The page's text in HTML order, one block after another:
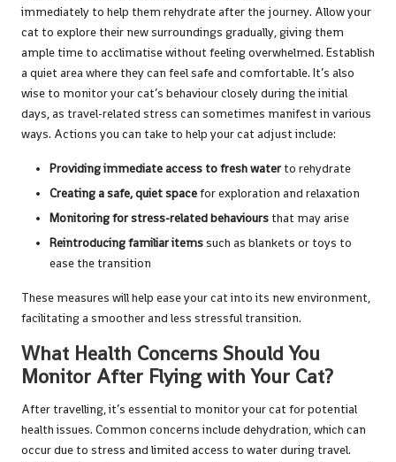
immediately to help them rehydrate after the journey. Allow your
cat to explore their new surroundings gradually, giving them
ample time to acclimatise without feeling overwhelmed. Establish
a quiet area where they can feel safe and comfortable. It’s also
wise to monitor your cat’s behaviour closely during the initial
days, as travel-related stress can sometimes manifest in various
ways. Actions you can take to help your cat adjust include:
Providing immediate access to fresh water to rehydrate
Creating a safe, quiet spacefor exploration and relaxation
Monitoring for stress-related behaviours that may arise
Reintroducing familiar itemssuch as blankets or toys to
ease the transition
These measures will help ease your cat into its new environment,
facilitating a smoother and less stressful transition.
What Health Concerns Should You
Monitor After Flying with Your Cat?
After travelling, it’s essential to monitor your cat for potential
health issues. Common concerns include dehydration, which can
occur due to stress and limited access to water during travel.